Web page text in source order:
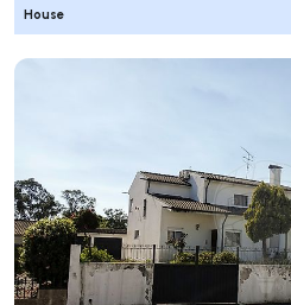
House